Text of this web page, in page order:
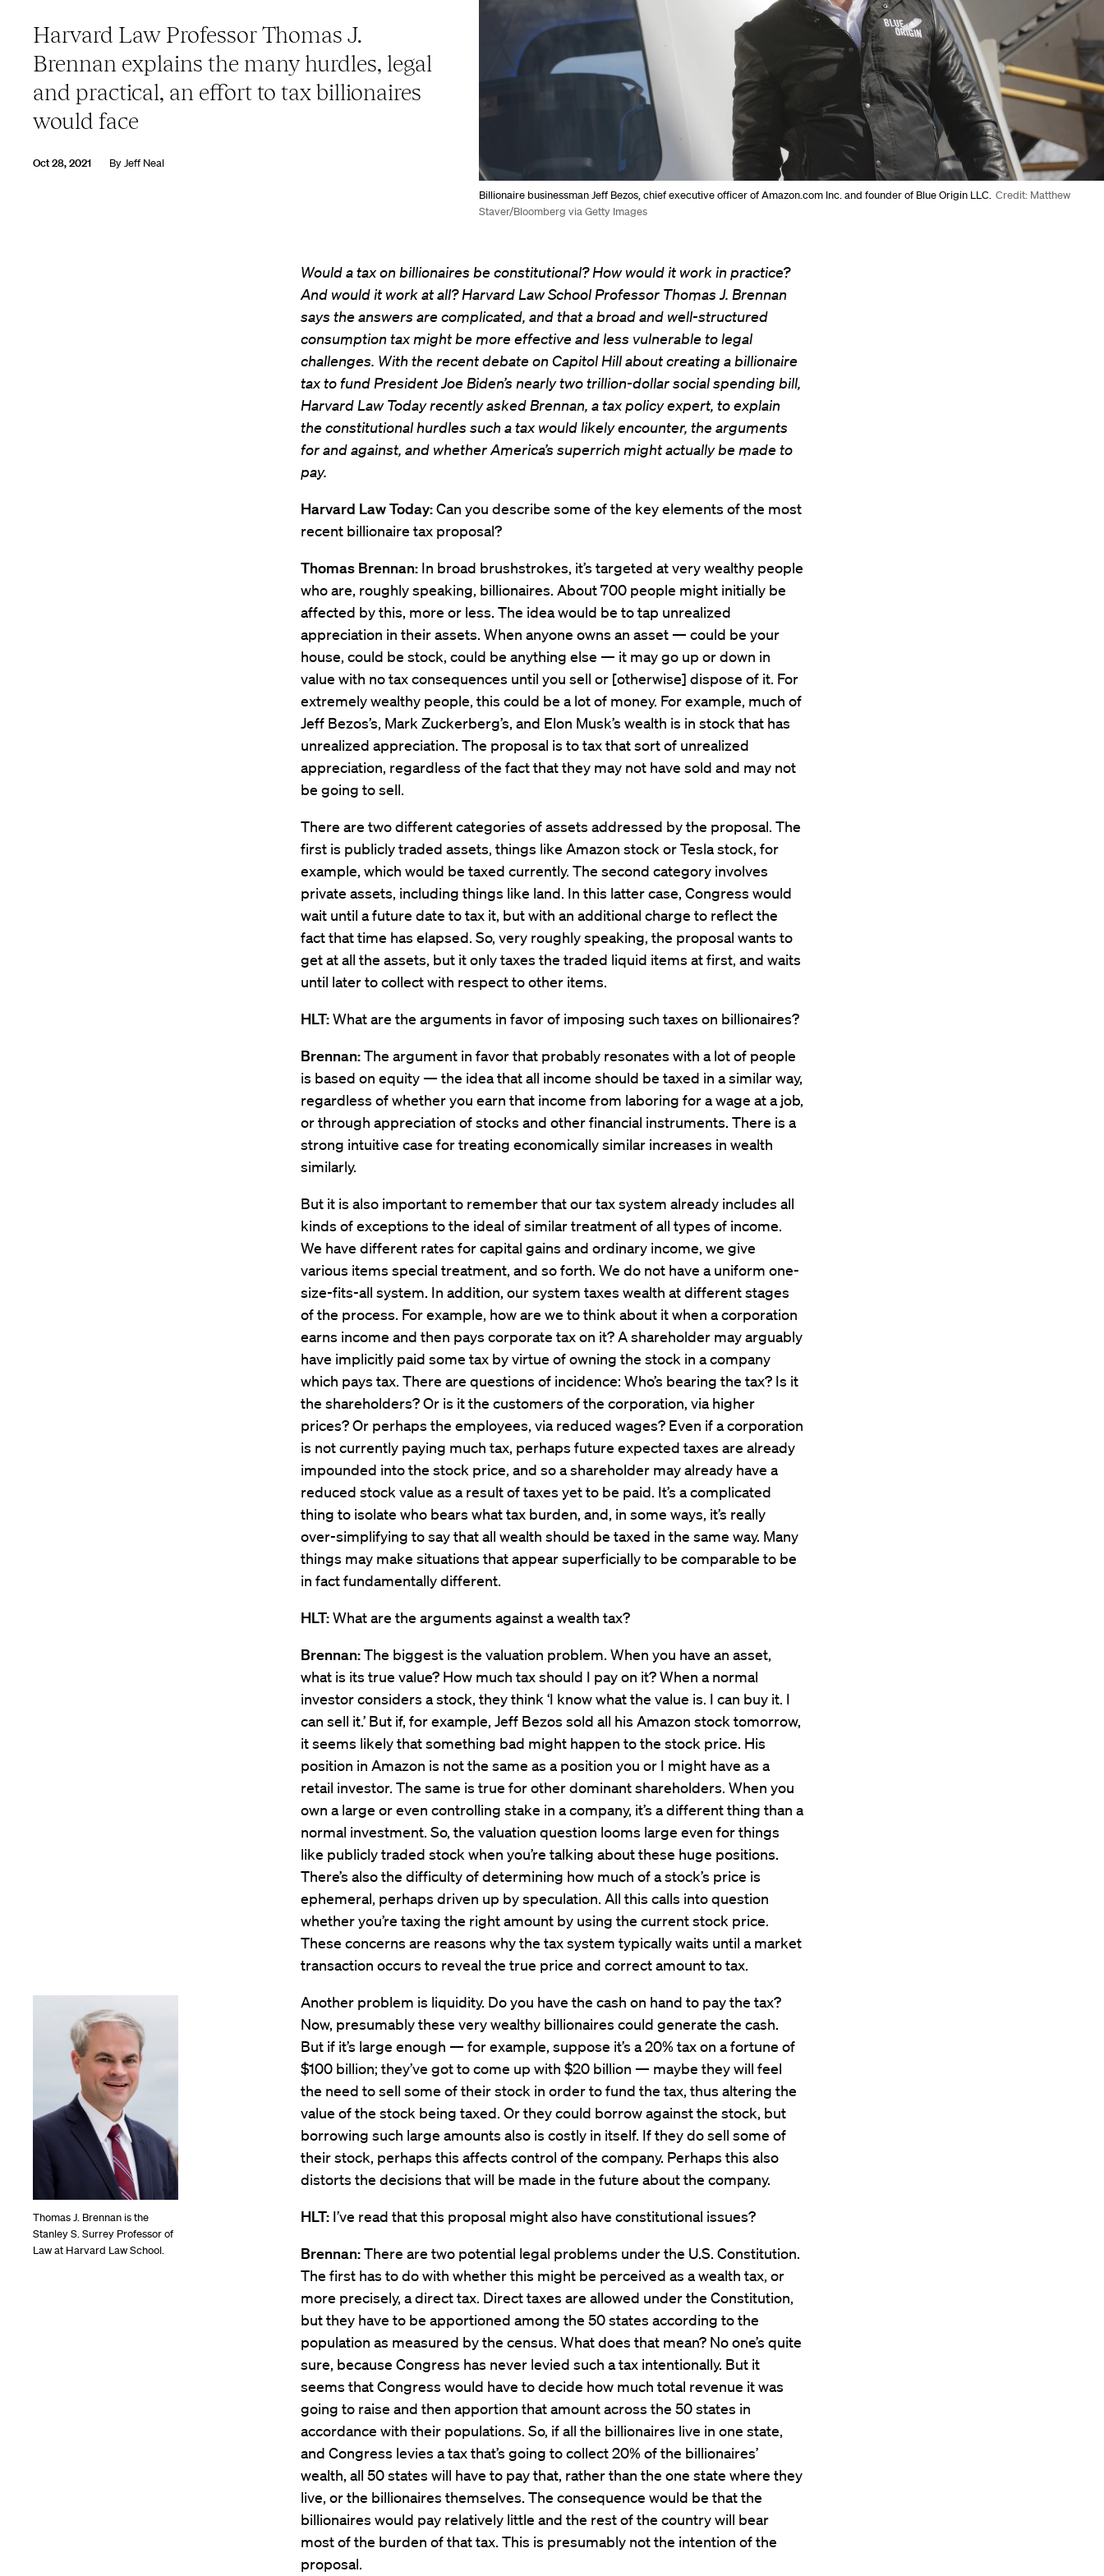
Billionaire businessman Jeff Bezos, chief executive officer of Amazon.com Inc. and founder of Blue Origin LLC. Credit: Matthew
Staver/Bloomberg via Getty Images
Harvard Law Professor Thomas J.
Brennan explains the many hurdles, legal
and practical, an effort to tax billionaires
would face
Oct 28, 2021 ByJeff Neal
Would a tax on billionaires be constitutional? How would it work in practice?
And would it work at all? Harvard Law School Professor Thomas J. Brennan
says the answers are complicated, and that a broad and well-structured
consumption tax might be more effective and less vulnerable to legal
challenges. With the recent debate on Capitol Hill about creating a billionaire
tax to fund President Joe Biden’s nearly two trillion-dollar social spending bill,
Harvard Law Today recently asked Brennan, a tax policy expert, to explain
the constitutional hurdles such a tax would likely encounter, the arguments
for and against, and whether America’s superrich might actually be made to
pay.
Harvard Law Today:Can you describe some of the key elements of the most
recent billionaire tax proposal?
Thomas Brennan: In broad brushstrokes, it’s targeted at very wealthy people
who are, roughly speaking, billionaires. About 700 people might initially be
affected by this, more or less. The idea would be to tap unrealized
appreciation in their assets. When anyone owns an asset — could be your
house, could be stock, could be anything else — it may go up or down in
value with no tax consequences until you sell or [otherwise] dispose of it. For
extremely wealthy people, this could be a lot of money. For example, much of
Jeff Bezos’s, Mark Zuckerberg’s, and Elon Musk’s wealth is in stock that has
unrealized appreciation. The proposal is to tax that sort of unrealized
appreciation, regardless of the fact that they may not have sold and may not
be going to sell.
There are two different categories of assets addressed by the proposal. The
first is publicly traded assets, things like Amazon stock or Tesla stock, for
example, which would be taxed currently. The second category involves
private assets, including things like land. In this latter case, Congress would
wait until a future date to tax it, but with an additional charge to reflect the
fact that time has elapsed. So, very roughly speaking, the proposal wants to
get at all the assets, but it only taxes the traded liquid items at first, and waits
until later to collect with respect to other items.
HLT:What are the arguments in favor of imposing such taxes on billionaires?
Brennan:The argument in favor that probably resonates with a lot of people
is based on equity — the idea that all income should be taxed in a similar way,
regardless of whether you earn that income from laboring for a wage at a job,
or through appreciation of stocks and other financial instruments. There is a
strong intuitive case for treating economically similar increases in wealth
similarly.
But it is also important to remember that our tax system already includes all
kinds of exceptions to the ideal of similar treatment of all types of income.
We have different rates for capital gains and ordinary income, we give
various items special treatment, and so forth. We do not have a uniform one-
size-fits-all system. In addition, our system taxes wealth at different stages
of the process. For example, how are we to think about it when a corporation
earns income and then pays corporate tax on it? A shareholder may arguably
have implicitly paid some tax by virtue of owning the stock in a company
which pays tax. There are questions of incidence: Who’s bearing the tax? Is it
the shareholders? Or is it the customers of the corporation, via higher
prices? Or perhaps the employees, via reduced wages? Even if a corporation
is not currently paying much tax, perhaps future expected taxes are already
impounded into the stock price, and so a shareholder may already have a
reduced stock value as a result of taxes yet to be paid. It’s a complicated
thing to isolate who bears what tax burden, and, in some ways, it’s really
over-simplifying to say that all wealth should be taxed in the same way. Many
things may make situations that appear superficially to be comparable to be
in fact fundamentally different.
HLT:What are the arguments against a wealth tax?
Brennan:The biggest is the valuation problem. When you have an asset,
what is its true value? How much tax should I pay on it? When a normal
investor considers a stock, they think ‘I know what the value is. I can buy it. I
can sell it.’ But if, for example, Jeff Bezos sold all his Amazon stock tomorrow,
it seems likely that something bad might happen to the stock price. His
position in Amazon is not the same as a position you or I might have as a
retail investor. The same is true for other dominant shareholders. When you
own a large or even controlling stake in a company, it’s a different thing than a
normal investment. So, the valuation question looms large even for things
like publicly traded stock when you’re talking about these huge positions.
There’s also the difficulty of determining how much of a stock’s price is
ephemeral, perhaps driven up by speculation. All this calls into question
whether you’re taxing the right amount by using the current stock price.
These concerns are reasons why the tax system typically waits until a market
transaction occurs to reveal the true price and correct amount to tax.
Thomas J. Brennan is the
Stanley S. Surrey Professor of
Law at Harvard Law School.
Another problem is liquidity. Do you have the cash on hand to pay the tax?
Now, presumably these very wealthy billionaires could generate the cash.
But if it’s large enough — for example, suppose it’s a 20% tax on a fortune of
$100 billion; they’ve got to come up with $20 billion — maybe they will feel
the need to sell some of their stock in order to fund the tax, thus altering the
value of the stock being taxed. Or they could borrow against the stock, but
borrowing such large amounts also is costly in itself. If they do sell some of
their stock, perhaps this affects control of the company. Perhaps this also
distorts the decisions that will be made in the future about the company.
HLT: I’ve read that this proposal might also have constitutional issues?
Brennan:There are two potential legal problems under the U.S. Constitution.
The first has to do with whether this might be perceived as a wealth tax, or
more precisely, a direct tax. Direct taxes are allowed under the Constitution,
but they have to be apportioned among the 50 states according to the
population as measured by the census. What does that mean? No one’s quite
sure, because Congress has never levied such a tax intentionally. But it
seems that Congress would have to decide how much total revenue it was
going to raise and then apportion that amount across the 50 states in
accordance with their populations. So, if all the billionaires live in one state,
and Congress levies a tax that’s going to collect 20% of the billionaires’
wealth, all 50 states will have to pay that, rather than the one state where they
live, or the billionaires themselves. The consequence would be that the
billionaires would pay relatively little and the rest of the country will bear
most of the burden of that tax. This is presumably not the intention of the
proposal.